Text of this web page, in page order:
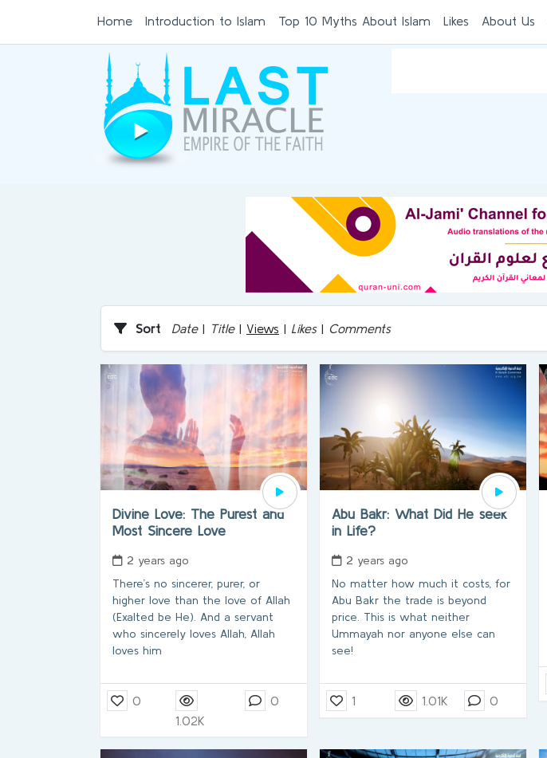
Home Introduction to Islam Top 10 Myths About Islam Likes About Us
Sort Date | Title | Views | Likes | Comments
Divine Love: The Purest and
Most Sincere Love
2 years ago
There’s no sincerer, purer, or
higher love than the love of Allah
(Exalted be He). And a servant
who sincerely loves Allah, Allah
loves him
0
1.02K
0
Abu Bakr: What Did He seek
in Life?
2 years ago
No matter how much it costs, for
Abu Bakr the trade is beyond
price. This is what neither
Ummayah nor anyone else can
see!
1 1.01K 0